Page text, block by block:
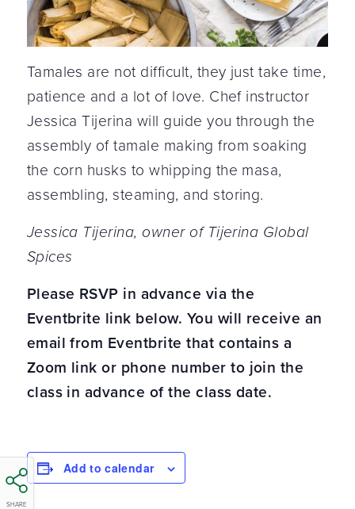
SHARE
Tamales are not difficult, they just take time,
patience and a lot of love. Chef instructor
Jessica Tijerina will guide you through the
assembly of tamale making from soaking
the corn husks to whipping the masa,
assembling, steaming, and storing.
Jessica Tijerina, owner of Tijerina Global
Spices
Please RSVP in advance via the
Eventbrite link below. You will receive an
email from Eventbrite that contains a
Zoom link or phone number to join the
class in advance of the class date.
Add to calendar